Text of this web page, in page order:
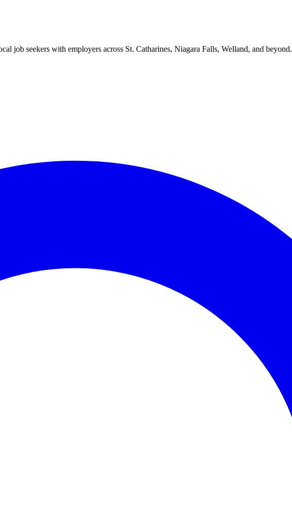
job seekers with employers across St. Catharines, Niagara Falls, Welland, and beyond.